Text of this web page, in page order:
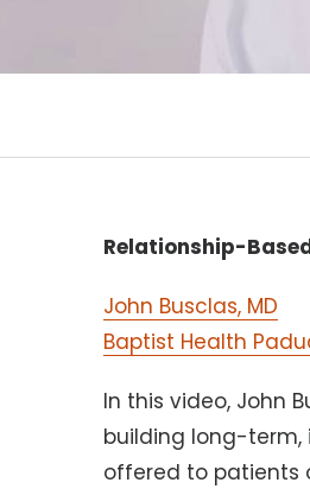
Relationship-
John Busclas, MD
Baptist Health
In this video, John
building long-term,
offered to patients